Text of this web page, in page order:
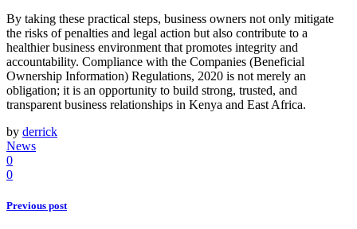
By taking these practical steps, business owners not only mitigate
the risks of penalties and legal action but also contribute to a
healthier business environment that promotes integrity and
accountability. Compliance with the Companies (Beneficial
Ownership Information) Regulations, 2020 is not merely an
obligation; it is an opportunity to build strong, trusted, and
transparent business relationships in Kenya and East Africa.
by derrick
News
0
0
Previous post